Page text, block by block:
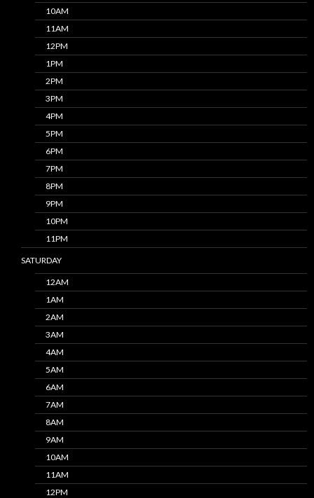
10AM
11AM
12PM
1PM
2PM
3PM
4PM
5PM
6PM
7PM
8PM
9PM
10PM
11PM
SATURDAY
12AM
1AM
2AM
3AM
4AM
5AM
6AM
7AM
8AM
9AM
10AM
11AM
12PM